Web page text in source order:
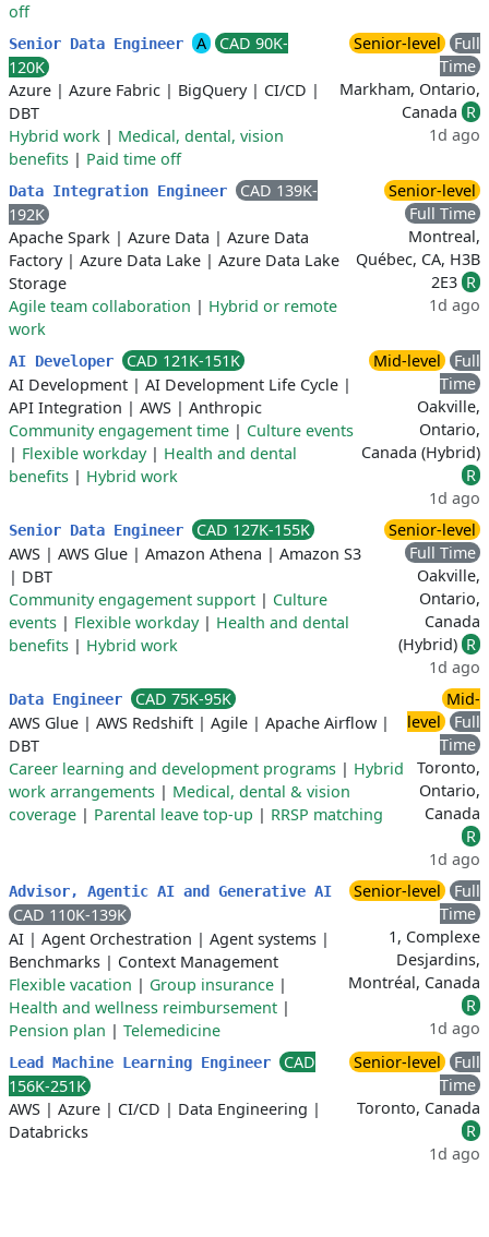
off
Senior Data Engineer A
CAD 90K-
120K
Azure | Azure Fabric | BigQuery| CI/CD |
DBT
Hybrid work | Medical, dental, vision
benefits | Paid time off
Senior-level
Full
Time
Markham, Ontario,
Canada R
1d ago
Data Integration Engineer
CAD 139K-
192K
Apache Spark | Azure Data | Azure Data
Factory| Azure Data Lake | Azure Data Lake
Storage
Agile team collaboration | Hybrid or remote
work
Senior-level
Full Time
Montreal,
Québec, CA, H3B
2E3 R
1d ago
AI Developer
CAD 121K-151K
AI Development | AI Development Life Cycle |
API Integration | AWS | Anthropic
Community engagement time | Culture events
| Flexible workday| Health and dental
benefits | Hybrid work
Mid-level
Full
Time
Oakville,
Ontario,
Canada (Hybrid)
R
1d ago
Senior Data Engineer
CAD 127K-155K
AWS | AWS Glue | Amazon Athena | Amazon S3
| DBT
Community engagement support | Culture
events | Flexible workday| Health and dental
benefits | Hybrid work
Senior-level
Full Time
Oakville,
Ontario,
Canada
(Hybrid) R
1d ago
Data Engineer
CAD 75K-95K
AWS Glue | AWS Redshift | Agile | Apache Airflow |
DBT
Career learning and development programs | Hybrid
work arrangements | Medical, dental & vision
coverage | Parental leave top-up | RRSP matching
Mid-
level
Full
Time
Toronto,
Ontario,
Canada
R
1d ago
Advisor, Agentic AI and Generative AI
CAD 110K-139K
AI | Agent Orchestration | Agent systems |
Benchmarks | Context Management
Flexible vacation | Group insurance |
Health and wellness reimbursement |
Pension plan | Telemedicine
Senior-level
Full
Time
1, Complexe
Desjardins,
Montréal, Canada
R
1d ago
Lead Machine Learning Engineer
CAD
156K-251K
AWS | Azure | CI/CD | Data Engineering |
Databricks
Senior-level
Full
Time
Toronto, Canada
R
1d ago